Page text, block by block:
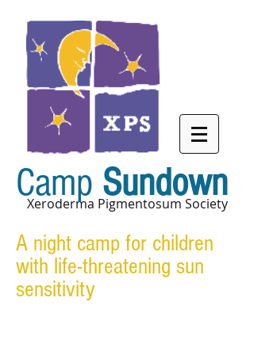
Xeroderma Pigmentosum Society
Camp Sundown
A night camp for children
with life-threatening sun
sensitivity